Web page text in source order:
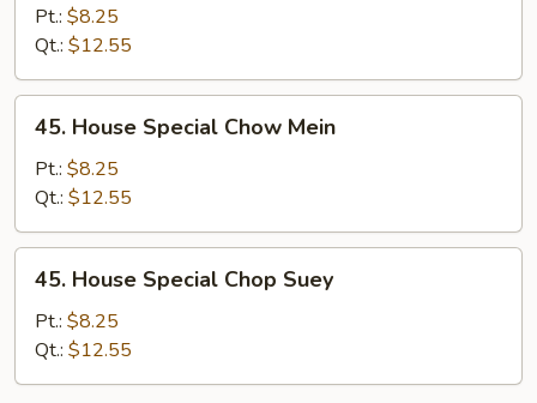
Chop
Suey
Pt.: $8.25
Qt.: $12.55
House
Special
Chow
Mein
45. House Special Chow Mein
Pt.: $8.25
Qt.: $12.55
House
Special
Chop
Suey
45. House Special Chop Suey
Pt.: $8.25
Qt.: $12.55